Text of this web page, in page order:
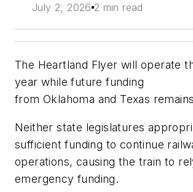
July 2, 2026 2 min read
The Heartland Flyer will operate
year while future funding
from Oklahoma and Texas
Neither state legislatures
sufficient funding to continue
operations, causing the train to
emergency funding.